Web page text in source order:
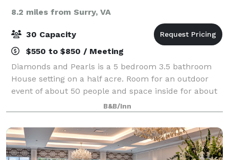
8.2 miles from Surry, VA
30 Capacity
$550 to $850 / Meeting
Diamonds and Pearls is a 5 bedroom 3.5 bathroom
House setting on a half acre. Room for an outdoor
event of about 50 people and space inside for about
30 people. Call and check the availability to book this
property to host your next event.
B&B/Inn